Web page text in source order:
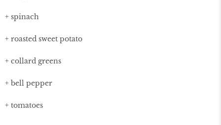
+ spinach
+ roasted sweet potato
+ collard greens
+ bell pepper
+ tomatoes